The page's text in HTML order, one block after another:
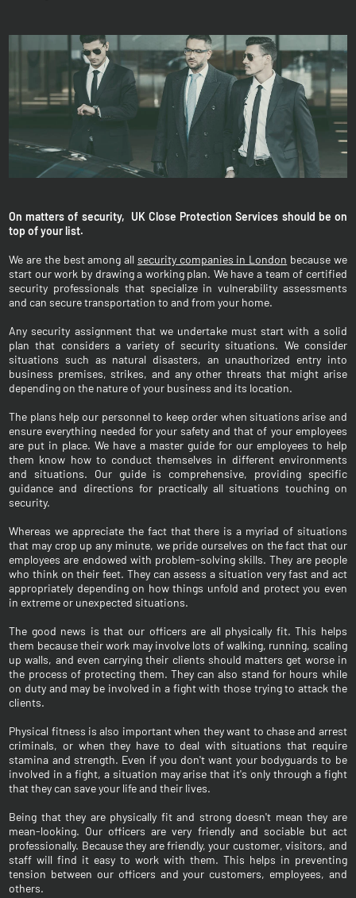
On matters of security, UK Close Protection Services should be on
top of your list.
We are the best among all security companies in London because we
start our work by drawing a working plan. We have a team of certified
security professionals that specialize in vulnerability assessments
and can secure transportation to and from your home.
Any security assignment that we undertake must start with a solid
plan that considers a variety of security situations. We consider
situations such as natural disasters, an unauthorized entry into
business premises, strikes, and any other threats that might arise
depending on the nature of your business and its location.
The plans help our personnel to keep order when situations arise and
ensure everything needed for your safety and that of your employees
are put in place. We have a master guide for our employees to help
them know how to conduct themselves in different environments
and situations. Our guide is comprehensive, providing specific
guidance and directions for practically all situations touching on
security.
Whereas we appreciate the fact that there is a myriad of situations
that may crop up any minute, we pride ourselves on the fact that our
employees are endowed with problem-solving skills. They are people
who think on their feet. They can assess a situation very fast and act
appropriately depending on how things unfold and protect you even
in extreme or unexpected situations.
The good news is that our officers are all physically fit. This helps
them because their work may involve lots of walking, running, scaling
up walls, and even carrying their clients should matters get worse in
the process of protecting them. They can also stand for hours while
on duty and may be involved in a fight with those trying to attack the
clients.
Physical fitness is also important when they want to chase and arrest
criminals, or when they have to deal with situations that require
stamina and strength. Even if you don't want your bodyguards to be
involved in a fight, a situation may arise that it's only through a fight
that they can save your life and their lives.
Being that they are physically fit and strong doesn't mean they are
mean-looking. Our officers are very friendly and sociable but act
professionally. Because they are friendly, your customer, visitors, and
staff will find it easy to work with them. This helps in preventing
tension between our officers and your customers, employees, and
others.